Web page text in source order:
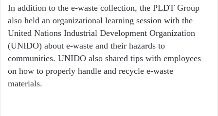
In addition to the e-waste collection, the PLDT Group
also held an organizational learning session with the
United Nations Industrial Development Organization
(UNIDO) about e-waste and their hazards to
communities. UNIDO also shared tips with employees
on how to properly handle and recycle e-waste
materials.